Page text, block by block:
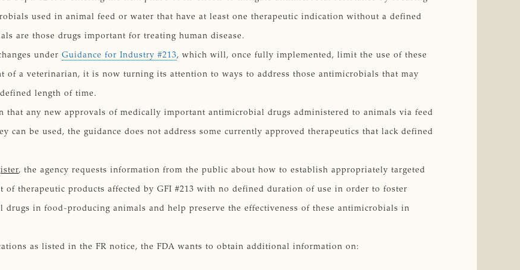
used in animal feed or water that have at least one therapeutic indication without a defined
are those drugs important for treating human disease.
under Guidance for Industry #213, which will, once fully implemented, limit the use of these
of a veterinarian, it is now turning its attention to ways to address those antimicrobials that may
length of time.
that any new approvals of medically important antimicrobial drugs administered to animals via feed
can be used, the guidance does not address some currently approved therapeutics that lack defined
, the agency requests information from the public about how to establish appropriately targeted
of therapeutic products affected by GFI #213 with no defined duration of use in order to foster
in food-producing animals and help preserve the effectiveness of these antimicrobials in
as listed in the FR notice, the FDA wants to obtain additional information on: